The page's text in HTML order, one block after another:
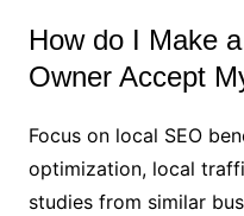
How do I Make
Owner Accept
Focus on local SEO
optimization, local
studies from similar